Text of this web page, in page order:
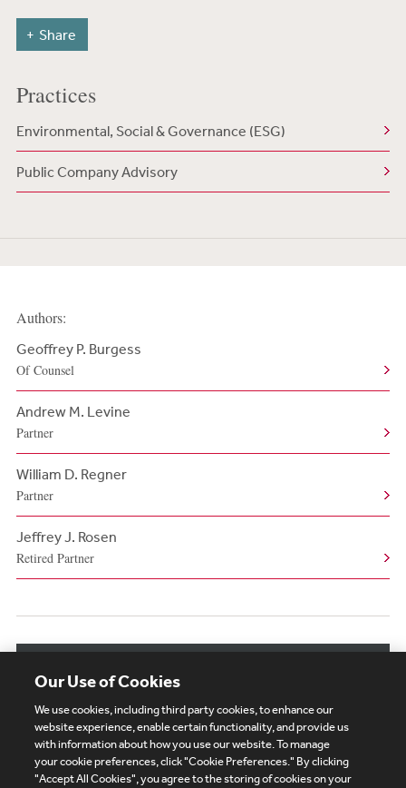
Share
Practices
Environmental, Social & Governance (ESG)
Public Company Advisory
Authors:
Geoffrey P. Burgess
Of Counsel
Andrew M. Levine
Partner
William D. Regner
Partner
Jeffrey J. Rosen
Retired Partner
Subscribe Site Map Legal Cookies Policy
Our Use of Cookies
We use cookies, including third party cookies, to enhance our
website experience, enable certain functionality, and provide us
with information about how you use our website. To manage
your cookie preferences, click "Cookie Preferences." By clicking
"Accept All Cookies", you agree to the storing of cookies on your